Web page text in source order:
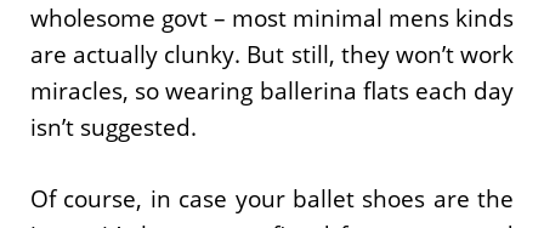
wholesome govt – most minimal mens kinds
are actually clunky. But still, they won’t work
miracles, so wearing ballerina flats each day
isn’t suggested.
Of course, in case your ballet shoes are the